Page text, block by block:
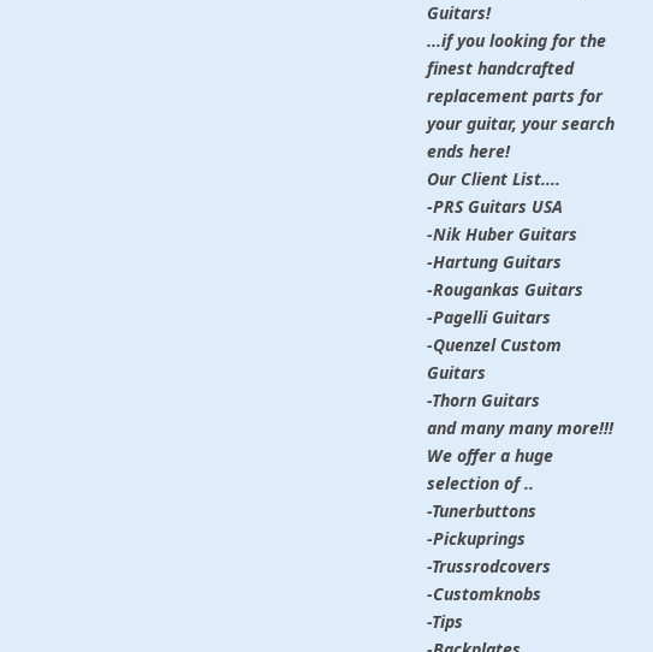
Guitars!
...if you looking for the
finest handcrafted
replacement parts for
your guitar, your search
ends here!
Our Client List....
-PRS Guitars USA
-Nik Huber Guitars
-Hartung Guitars
-Rougankas Guitars
-Pagelli Guitars
-Quenzel Custom
Guitars
-Thorn Guitars
and many many more!!!
We offer a huge
selection of ..
-Tunerbuttons
-Pickuprings
-Trussrodcovers
-Customknobs
-Tips